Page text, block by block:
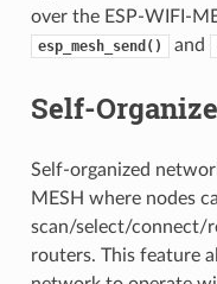
over the ESP-WIFI-
esp_mesh_send() and
Self-
Self-organized
MESH where nodes
scan/select/connect/
routers. This feature